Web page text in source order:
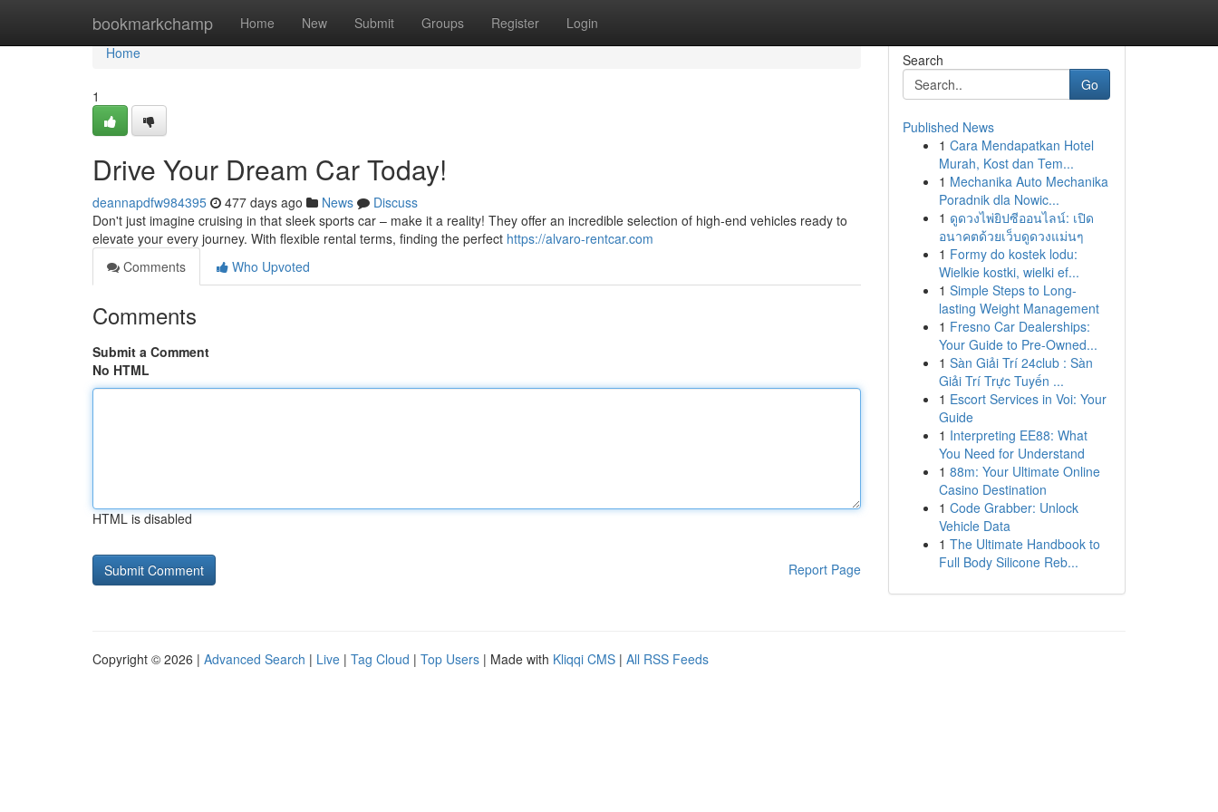
bookmarkchamp Home New Submit Groups Register Login
Home
Home
1
Drive Your Dream Car Today!
deannapdfw984395 477 days ago News
Discuss
Don't just imagine cruising in that sleek sports car – make it a reality! They offer an incredible selection of high-end vehicles ready to
elevate your every journey. With flexible rental terms, finding the perfect https://alvaro-rentcar.com
Comments
Who Upvoted
Comments
Submit a Comment
No HTML
HTML is disabled
Report Page
Search
Go
Published News
1 Cara Mendapatkan Hotel
Murah, Kost dan Tem...
1 Mechanika Auto Mechanika
Poradnik dla Nowic...
1 ดูดวงไพ่ยิปซีออนไลน์: เปิด
อนาคตด้วยเว็บดูดวงแม่นๆ
1 Formy do kostek lodu:
Wielkie kostki, wielki ef...
1 Simple Steps to Long-
lasting Weight Management
1 Fresno Car Dealerships:
Your Guide to Pre-Owned...
1 Sàn Giải Trí 24club : Sàn
Giải Trí Trực Tuyến ...
1 Escort Services in Voi: Your
Guide
1 Interpreting EE88: What
You Need for Understand
1 88m: Your Ultimate Online
Casino Destination
1 Code Grabber: Unlock
Vehicle Data
1 The Ultimate Handbook to
Full Body Silicone Reb...
Copyright © 2026 | Advanced Search | Live | Tag Cloud | Top Users | Made with Kliqqi CMS | All RSS Feeds